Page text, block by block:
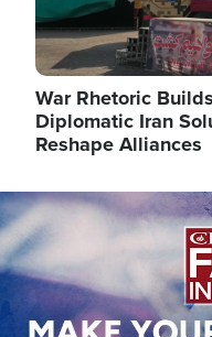
War Rhetoric
Diplomatic Iran
Reshape Alliances
Image